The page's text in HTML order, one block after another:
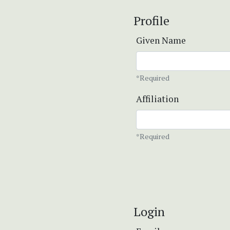
Profile
Given Name
*Required
Affiliation
*Required
Login